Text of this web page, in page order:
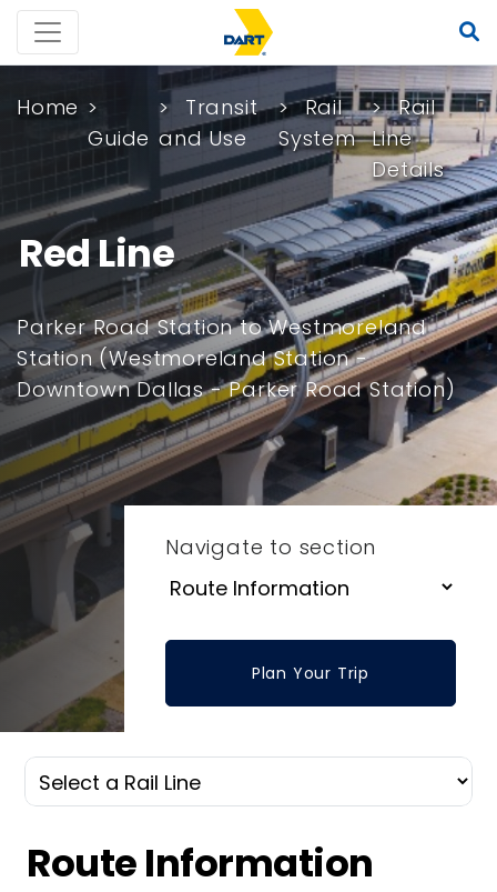
Home
Guide
Transit
and Use
Rail
System
Rail
Line
Details
Red Line
Parker Road Station to Westmoreland
Station (Westmoreland Station -
Downtown Dallas - Parker Road Station)
Navigate to section
Plan Your Trip
Route Information